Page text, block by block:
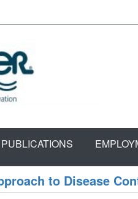
PUBLICATIONS
to Disease